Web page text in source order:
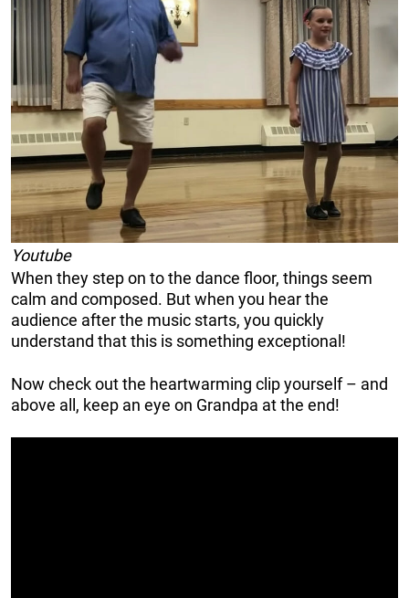
Youtube
When they step on to the dance floor, things seem
calm and composed. But when you hear the
audience after the music starts, you quickly
understand that this is something exceptional!
Now check out the heartwarming clip yourself – and
above all, keep an eye on Grandpa at the end!